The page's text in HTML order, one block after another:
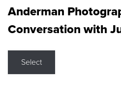
Anderman
Conversation with
Select